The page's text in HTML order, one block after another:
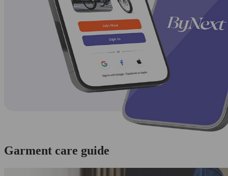
Garment care guide